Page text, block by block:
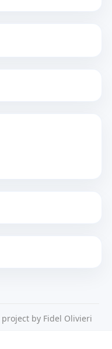
by Fidel Olivieri